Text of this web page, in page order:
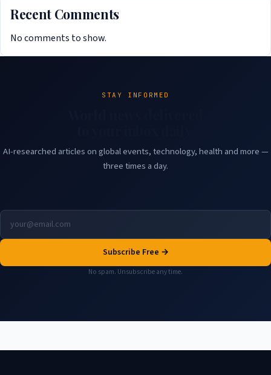
Recent Comments
No comments to show.
STAY INFORMED
AI-researched articles on global events, technology, health and more —
three times a day.
Subscribe Free →
No spam. Unsubscribe any time.